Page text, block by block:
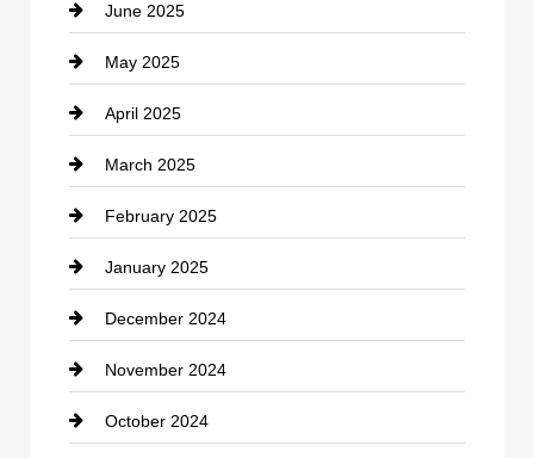
Cemetery
Chemical Exporter
Child Care Agency
Chimney Services
Chiropractor
Cleaning Service
Closet Services
Clothing
clothing store
June 2025
May 2025
April 2025
March 2025
February 2025
January 2025
December 2024
November 2024
October 2024